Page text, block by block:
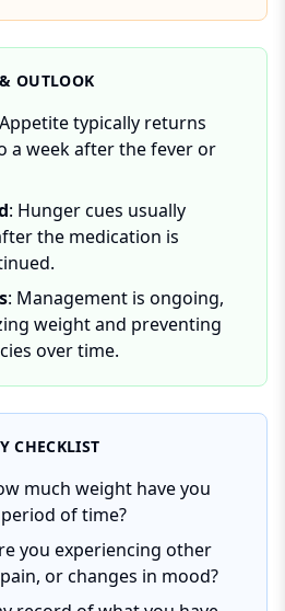
OUTLOOK
typically returns
a week after the fever or
: Hunger cues usually
the medication is
: Management is ongoing,
weight and preventing
over time.
CHECKLIST
much weight have you
of time?
you experiencing other
or changes in mood?